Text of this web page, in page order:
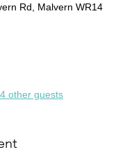
Rd, Malvern WR14
other guests